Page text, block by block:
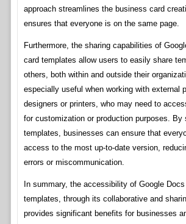
approach streamlines the business card
ensures that everyone is on the same page.
Furthermore, the sharing capabilities of
card templates allow users to easily share
others, both within and outside their
especially useful when working with external
designers or printers, who may need to
for customization or production purposes. By
templates, businesses can ensure that
access to the most up-to-date version,
errors or miscommunication.
In summary, the accessibility of Google
templates, through its collaborative and
provides significant benefits for businesses